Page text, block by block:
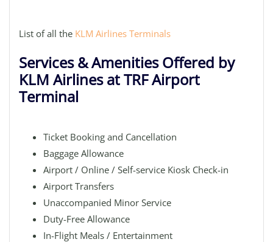
List of all the KLM Airlines Terminals
Services & Amenities Offered by
KLM Airlines at TRF Airport
Terminal
Ticket Booking and Cancellation
Baggage Allowance
Airport / Online / Self-service Kiosk Check-in
Airport Transfers
Unaccompanied Minor Service
Duty-Free Allowance
In-Flight Meals / Entertainment